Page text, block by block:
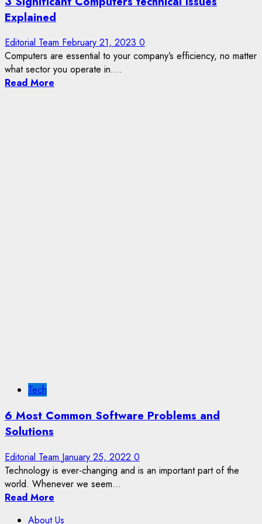
Explained
Editorial Team February 21, 2023 0
Computers are essential to your company’s efficiency, no matter
what sector you operate in....
Read More
Tech
6 Most Common Software Problems and
Solutions
Editorial Team January 25, 2022 0
Technology is ever-changing and is an important part of the
world. Whenever we seem...
Read More
About Us